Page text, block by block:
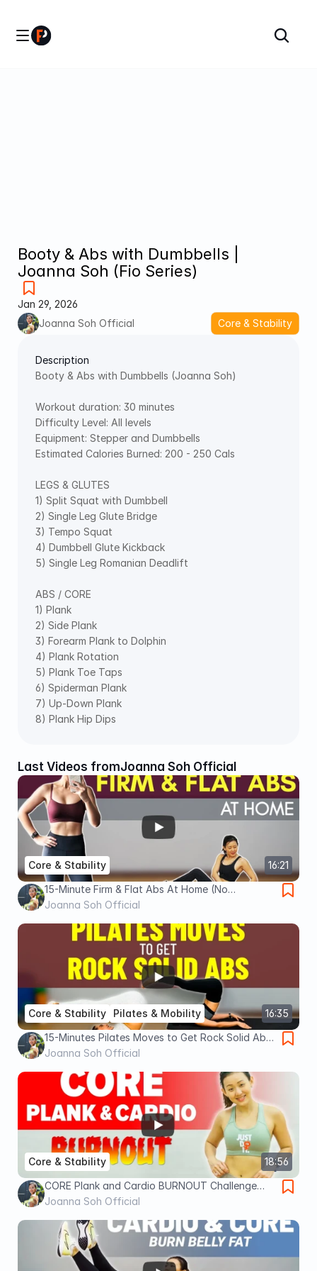
Booty & Abs with Dumbbells |
Joanna Soh (Fio Series)
Jan 29, 2026
Joanna Soh Official
Core & Stability
Description
Booty & Abs with Dumbbells (Joanna Soh)
Workout duration: 30 minutes
Difficulty Level: All levels
Equipment: Stepper and Dumbbells
Estimated Calories Burned: 200 - 250 Cals
LEGS & GLUTES
1) Split Squat with Dumbbell
2) Single Leg Glute Bridge
3) Tempo Squat
4) Dumbbell Glute Kickback
5) Single Leg Romanian Deadlift
ABS / CORE
1) Plank
2) Side Plank
3) Forearm Plank to Dolphin
4) Plank Rotation
5) Plank Toe Taps
6) Spiderman Plank
7) Up-Down Plank
8) Plank Hip Dips
Last Videos fromJoanna Soh Official
16:21
Core & Stability
15-Minute Firm & Flat Abs At Home (No
Equipment) | Joanna Soh
Joanna Soh Official
16:35
Core & Stability
Pilates & Mobility
15-Minutes Pilates Moves to Get Rock Solid Abs
| Joanna Soh
Joanna Soh Official
18:56
Core & Stability
CORE Plank and Cardio BURNOUT Challenge
(Finish it!) | Joanna Soh
Joanna Soh Official